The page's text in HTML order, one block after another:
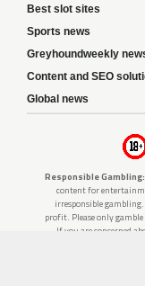
Best slot sites
Sports news
Greyhoundweekly
Content and SEO
Global news
Responsible Gambling:
content for
irresponsible
profit. Please only
If you are concerned